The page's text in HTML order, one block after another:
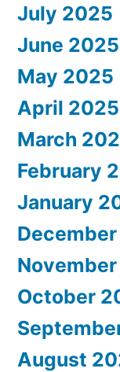
July 2025
June 2025
May 2025
April 2025
March
February
January
October
August